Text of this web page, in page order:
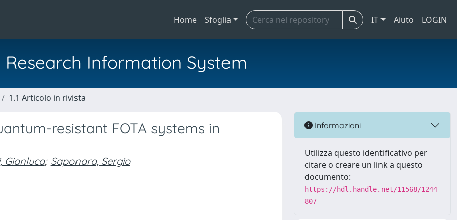
Home Sfoglia IT Aiuto LOGIN
Information System
1.1 Articolo in rivista
resistant FOTA systems in
Gianluca; Saponara, Sergio
Informazioni
Utilizza questo identificativo per
citare o creare un link a questo
documento:
https://hdl.handle.net/11568/1244
807